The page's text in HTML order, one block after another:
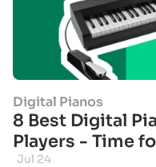
Digital Pianos
8 Best Digital
Players - Time
Jul 24